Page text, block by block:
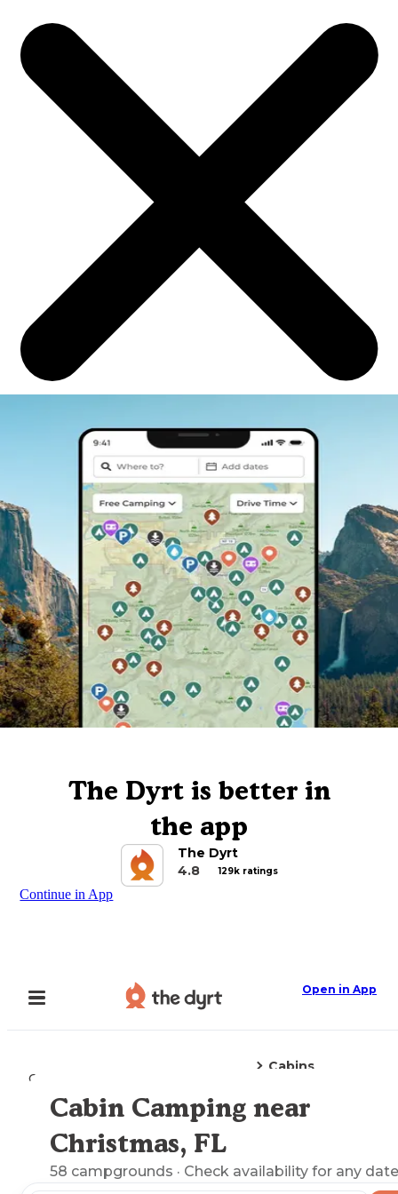
The Dyrt is better in
the app
The Dyrt
4.8
129k ratings
Continue in App
Open in App
Camping
Cabins
Explore the Map
Cabin Camping near
Christmas, FL
58 campgrounds · Check availability for any